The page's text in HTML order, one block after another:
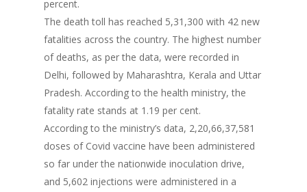
percent.
The death toll has reached 5,31,300 with 42 new
fatalities across the country. The highest number
of deaths, as per the data, were recorded in
Delhi, followed by Maharashtra, Kerala and Uttar
Pradesh. According to the health ministry, the
fatality rate stands at 1.19 per cent.
According to the ministry’s data, 2,20,66,37,581
doses of Covid vaccine have been administered
so far under the nationwide inoculation drive,
and 5,602 injections were administered in a